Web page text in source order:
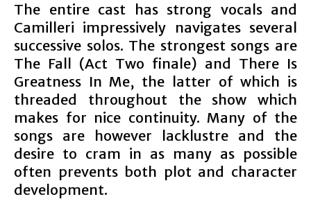
The entire cast has strong vocals and
Camilleri impressively navigates several
successive solos. The strongest songs are
The Fall (Act Two finale) and There Is
Greatness In Me, the latter of which is
threaded throughout the show which
makes for nice continuity. Many of the
songs are however lacklustre and the
desire to cram in as many as possible
often prevents both plot and character
development.